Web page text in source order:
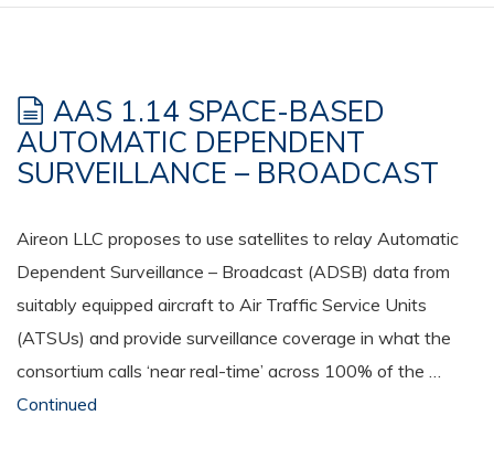
AAS 1.14 SPACE-BASED
AUTOMATIC DEPENDENT
SURVEILLANCE – BROADCAST
Aireon LLC proposes to use satellites to relay Automatic
Dependent Surveillance – Broadcast (ADSB) data from
suitably equipped aircraft to Air Traffic Service Units
(ATSUs) and provide surveillance coverage in what the
consortium calls ‘near real-time’ across 100% of the …
Continued